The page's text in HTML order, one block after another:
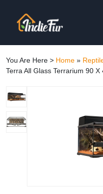
You Are Here > Home »
Terra All Glass Terrarium 90 X